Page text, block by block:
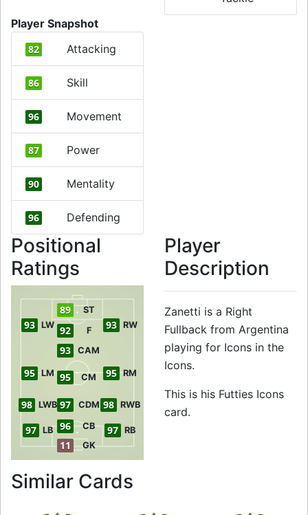
Player Snapshot
82 Attacking
86 Skill
96 Movement
87 Power
90 Mentality
96 Defending
Positional
Ratings
11 GK
96 CB
97 LB 97 RB
98 LWB 98 RWB
97 CDM
95 LM 95 CM 95 RM
93 CAM
93 LW 92 F 93 RW
89 ST
Player
Description
Zanetti is a Right
Fullback from Argentina
playing for Icons in the
Icons.
This is his Futties Icons
card.
Similar Cards